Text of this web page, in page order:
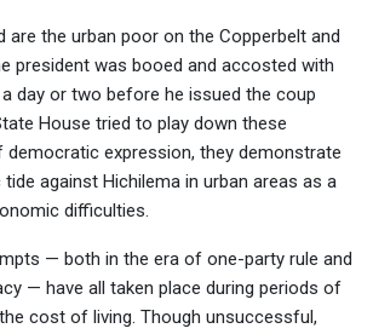
the urban poor on the Copperbelt and
president was booed and accosted with
day or two before he issued the coup
House tried to play down these
expression, they demonstrate
against Hichilema in urban areas as a
difficulties.
— both in the era of one-party rule and
— have all taken place during periods of
cost of living. Though unsuccessful,